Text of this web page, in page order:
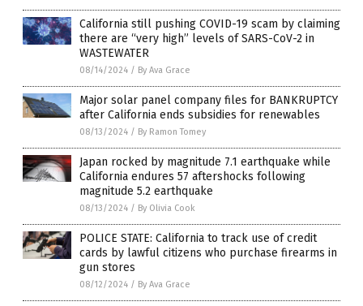
California still pushing COVID-19 scam by claiming
there are “very high” levels of SARS-CoV-2 in
WASTEWATER
08/14/2024 / By Ava Grace
Major solar panel company files for BANKRUPTCY
after California ends subsidies for renewables
08/13/2024 / By Ramon Tomey
Japan rocked by magnitude 7.1 earthquake while
California endures 57 aftershocks following
magnitude 5.2 earthquake
08/13/2024 / By Olivia Cook
POLICE STATE: California to track use of credit
cards by lawful citizens who purchase firearms in
gun stores
08/12/2024 / By Ava Grace